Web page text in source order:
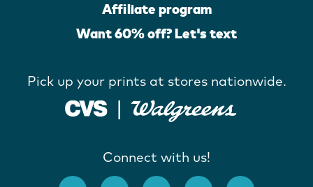
Affiliate program
Want 60% off? Let's text
Pick up your prints at stores nationwide.
Connect with us!